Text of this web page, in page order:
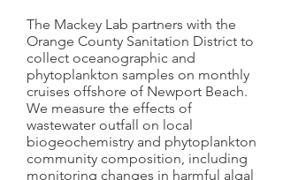
The Mackey Lab partners with the
Orange County Sanitation District to
collect oceanographic and
phytoplankton samples on monthly
cruises offshore of Newport Beach.
We measure the effects of
wastewater outfall on local
biogeochemistry and phytoplankton
community composition, including
monitoring changes in harmful algal